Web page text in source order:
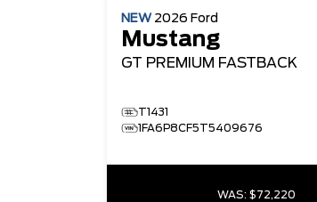
NEW 2026 Ford
Mustang
GT PREMIUM FASTBACK
T1431
1FA6P8CF5T5409676
WAS: $72,220